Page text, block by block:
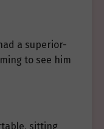
a superior-
to see him
sitting